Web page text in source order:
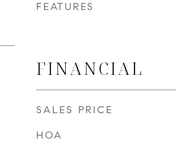
FEATURES
FINANCIAL
SALES PRICE
HOA